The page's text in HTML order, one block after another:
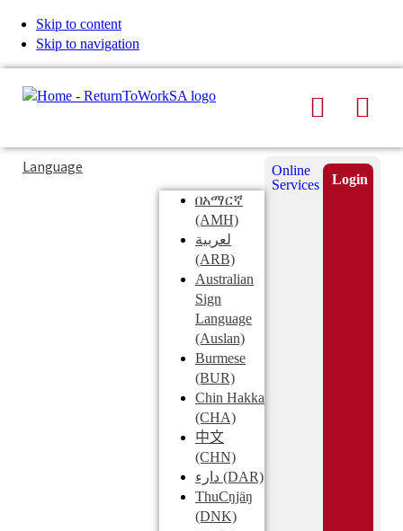
Skip to content
Skip to navigation
Search
Typing
in
Submit
Language
በአማርኛ
(AMH)
لعربية
(ARB)
Australian
Sign
Language
(Auslan)
Burmese
(BUR)
Chin Hakka
(CHA)
中文
(CHN)
دارء (DAR)
ThuCŋjäŋ
(DNK)
Online
Services
Login